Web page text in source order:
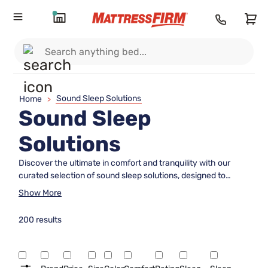
Home > Sound Sleep Solutions
Sound Sleep
Solutions
Discover the ultimate in comfort and tranquility with our
curated selection of sound sleep solutions, designed to
transform your nightly routine into a restful retreat. Whether
create the perfect sleep sanctuary. With quality and
enhance your sleep environment, ensuring you wake up
feeling refreshed and rejuvenated. Explore our collection to
Show More
200 results